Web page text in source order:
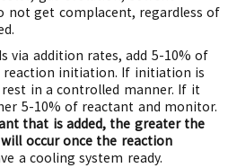
not get complacent, regardless of
via addition rates, add 5-10% of
initiation. If initiation is
in a controlled manner. If it
5-10% of reactant and monitor.
that is added, the greater the
occur once the reaction
a cooling system ready.